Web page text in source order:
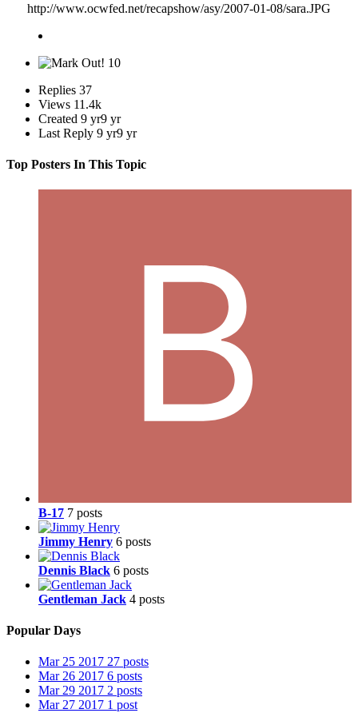
http://www.ocwfed.net/recapshow/asy/2007-01-08/sara.JPG
10
Replies 37
Views 11.4k
Created 9 yr9 yr
Last Reply 9 yr9 yr
Top Posters In This Topic
B-17 7 posts
Jimmy Henry 6 posts
Dennis Black 6 posts
Gentleman Jack 4 posts
Popular Days
Mar 25 2017 27 posts
Mar 26 2017 6 posts
Mar 29 2017 2 posts
Mar 27 2017 1 post